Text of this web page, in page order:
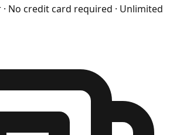
No credit card required · Unlimited